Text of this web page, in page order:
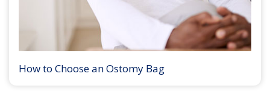
How to Choose an Ostomy Bag